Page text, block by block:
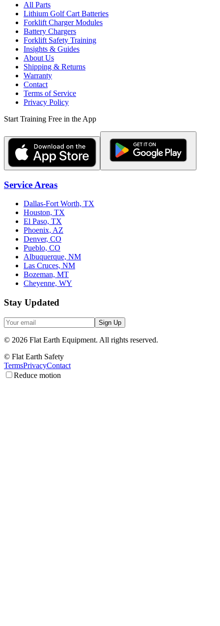
All Parts
Lithium Golf Cart Batteries
Forklift Charger Modules
Battery Chargers
Forklift Safety Training
Insights & Guides
About Us
Shipping & Returns
Warranty
Contact
Terms of Service
Privacy Policy
Start Training Free in the App
Service Areas
Dallas-Fort Worth, TX
Houston, TX
El Paso, TX
Phoenix, AZ
Denver, CO
Pueblo, CO
Albuquerque, NM
Las Cruces, NM
Bozeman, MT
Cheyenne, WY
Stay Updated
Sign Up
© 2026 Flat Earth Equipment. All rights reserved.
© Flat Earth Safety
TermsPrivacyContact
Reduce motion